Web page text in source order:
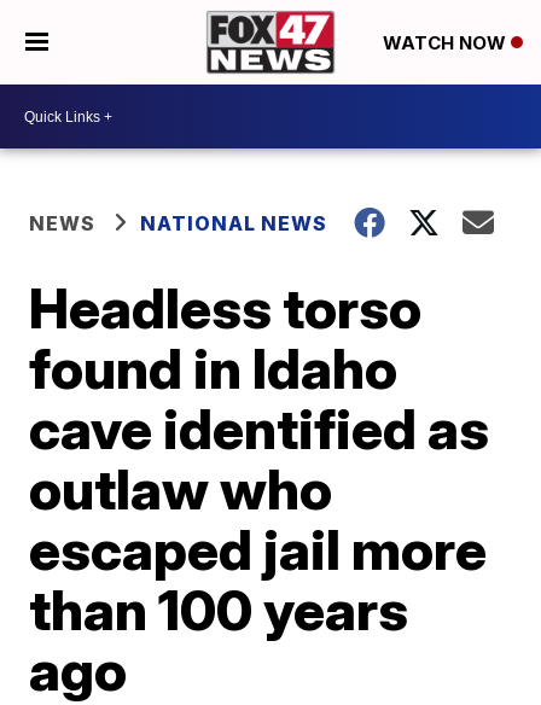
WATCH NOW
NEWS NATIONAL NEWS
Headless torso
found in Idaho
cave identified as
outlaw who
escaped jail more
than 100 years
ago